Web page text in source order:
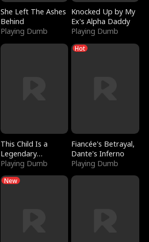
She Left The Ashes
Behind
Playing Dumb
Knocked Up by My
Ex's Alpha Daddy
Playing Dumb
This Child Is a
Legendary
Sorcerer
Playing Dumb
Hot
Fiancée's Betrayal,
Dante's Inferno
Playing Dumb
New